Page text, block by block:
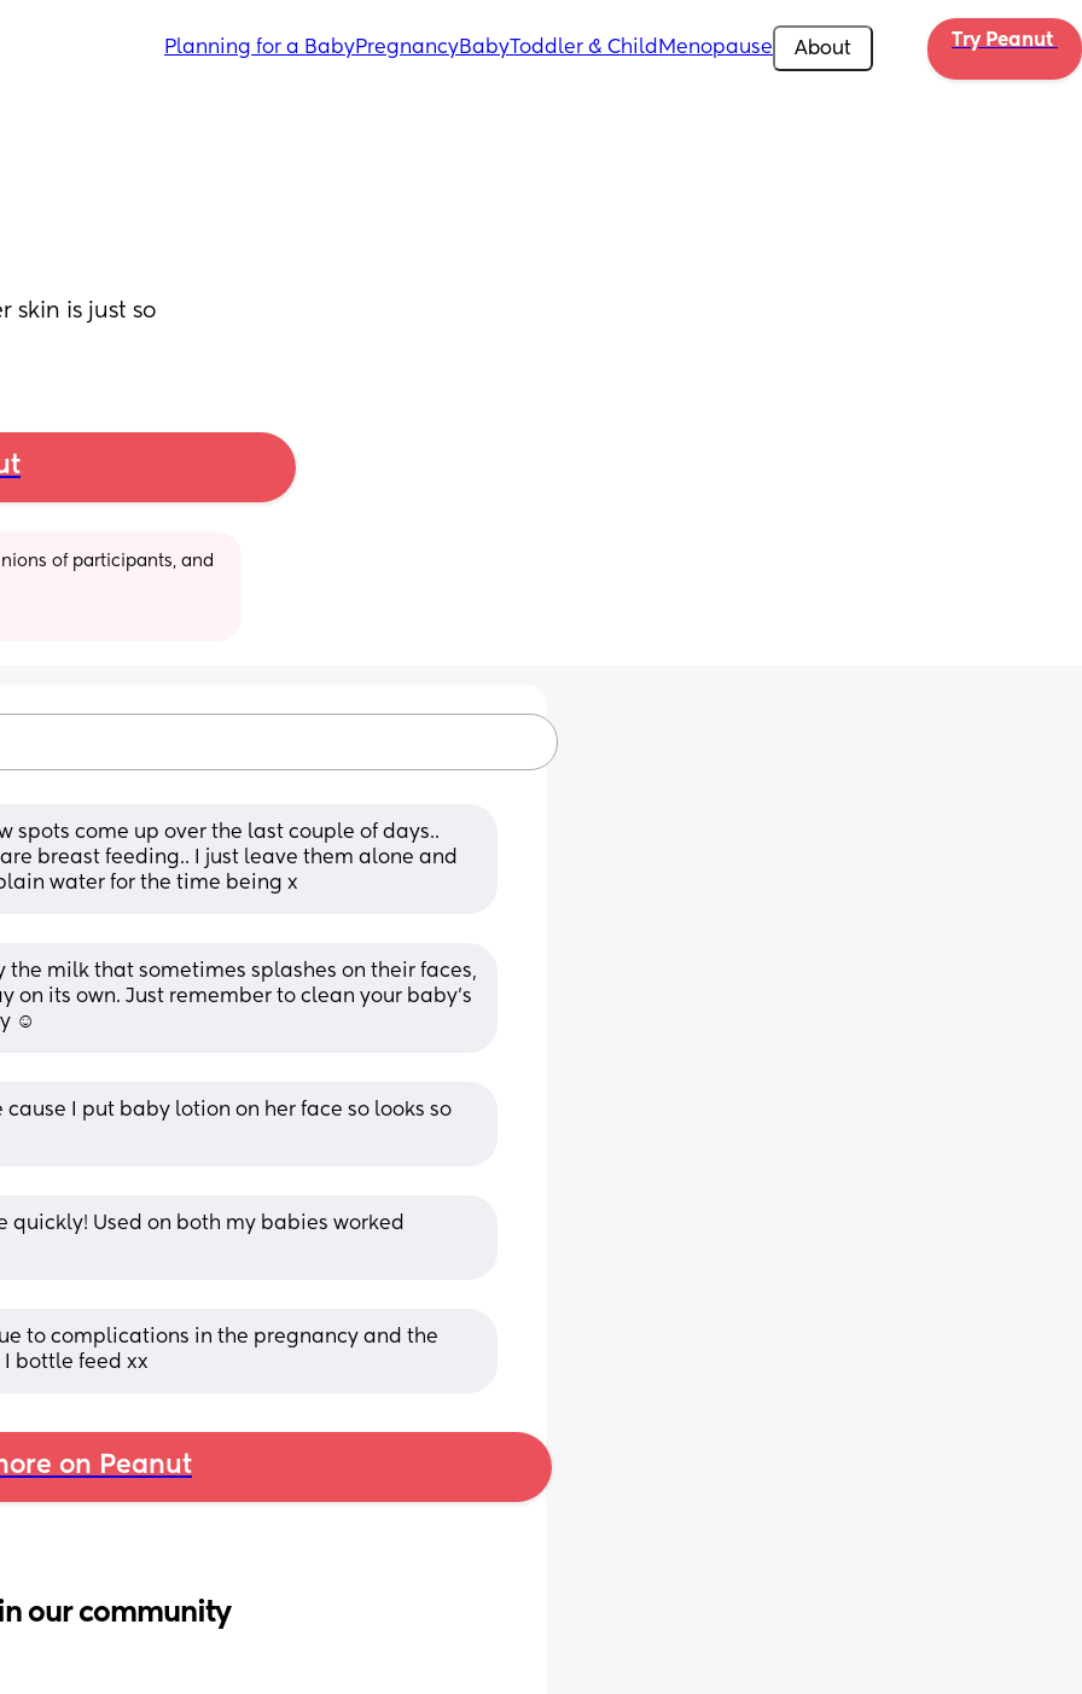
Planning for a BabyPregnancyBabyToddler & Child Menopause About Try Peanut
skin is just so
of participants, and
spots come up over the last couple of days..
breast feeding.. I just leave them alone and
water for the time being x
the milk that sometimes splashes on their faces,
on its own. Just remember to clean your baby's
☺️
I put baby lotion on her face so looks so
Used on both my babies worked
to complications in the pregnancy and the
I bottle feed xx
on Peanut
our community